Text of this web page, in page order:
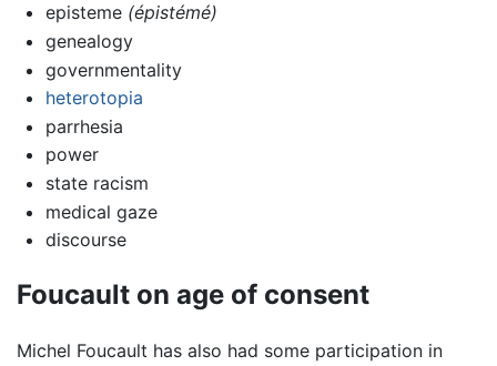
episteme (épistémé)
genealogy
governmentality
heterotopia
parrhesia
power
state racism
medical gaze
discourse
Foucault on age of consent
Michel Foucault has also had some participation in